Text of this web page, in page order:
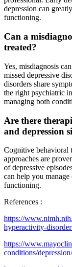
depression can
functioning.
Can a
treated?
Yes, misdiagnosis
missed depressive
disorders share
the right psychiatric
managing both
Are there
and depression
Cognitive behavioral
approaches are
of depressive
can help you
functioning.
References :
https://
hyperactivity-
https://
conditions/